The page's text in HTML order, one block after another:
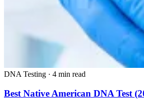
DNA Testing · 4 min read
Best Native American DNA Test